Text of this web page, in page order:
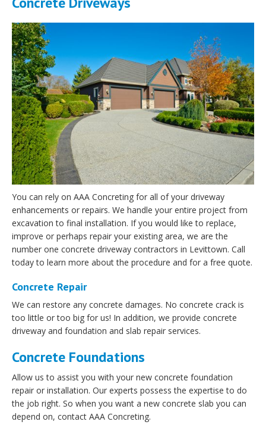
You can rely on AAA Concreting for all of your driveway
enhancements or repairs. We handle your entire project from
excavation to final installation. If you would like to replace,
improve or perhaps repair your existing area, we are the
number one concrete driveway contractors in Levittown. Call
today to learn more about the procedure and for a free quote.
Concrete Repair
We can restore any concrete damages. No concrete crack is
too little or too big for us! In addition, we provide concrete
driveway and foundation and slab repair services.
Concrete Foundations
Allow us to assist you with your new concrete foundation
repair or installation. Our experts possess the expertise to do
the job right. So when you want a new concrete slab you can
depend on, contact AAA Concreting.